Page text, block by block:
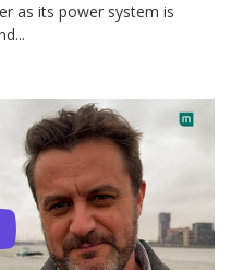
as its power system is